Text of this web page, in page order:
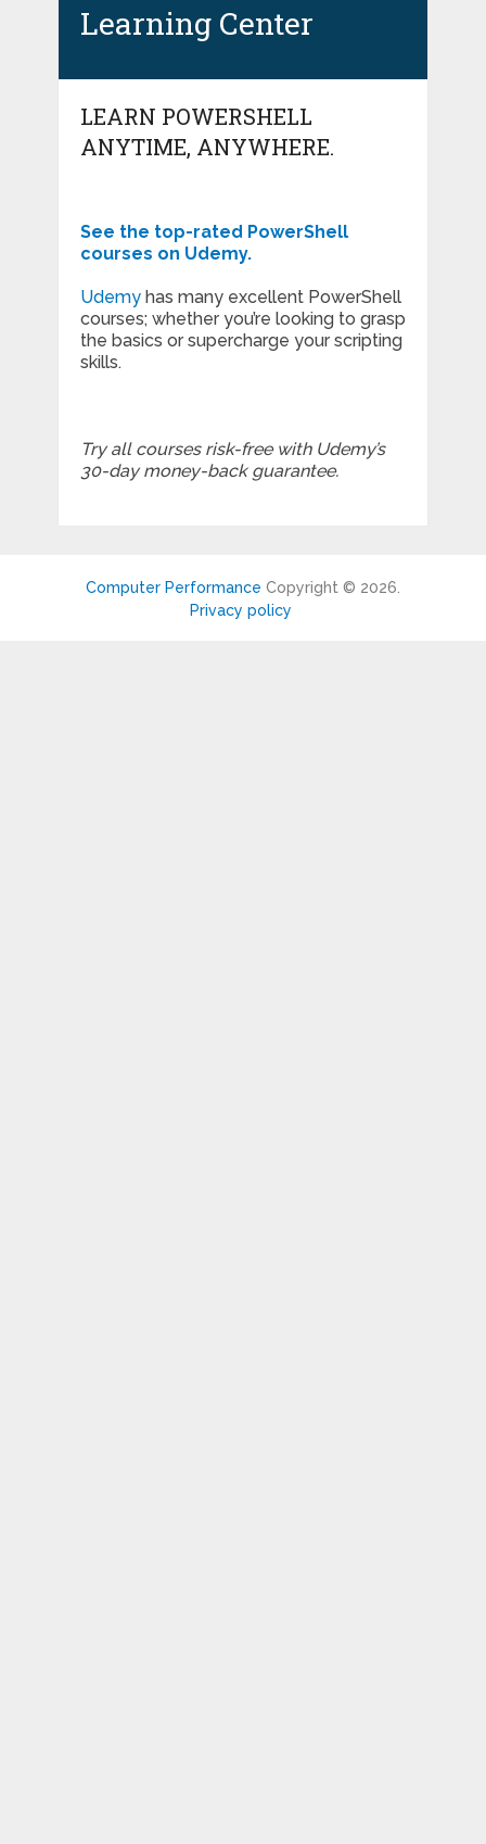
Learning Center
LEARN POWERSHELL
ANYTIME, ANYWHERE.
See the top-rated PowerShell
courses on Udemy.
Udemyhas many excellent PowerShell
courses; whether you’re looking to grasp
the basics or supercharge your scripting
skills.
Try all courses risk-free with Udemy’s
30-day money-back guarantee.
Computer Performance Copyright © 2026.
Privacy policy